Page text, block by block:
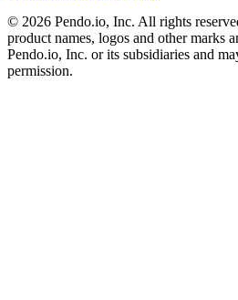
© 2026 Pendo.io, Inc. All rights
product names, logos and other marks
Pendo.io, Inc. or its subsidiaries and
permission.